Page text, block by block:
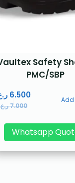
Safety
PMC/SBP
7.000
6.500
Whatsapp